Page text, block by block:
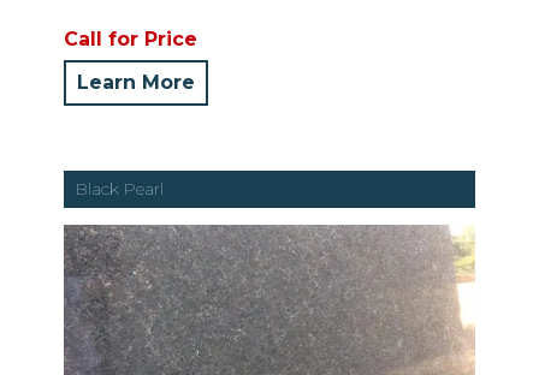
Call for Price
Learn More
Black Pearl